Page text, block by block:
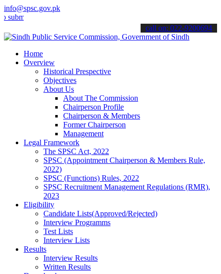
info@spsc.gov.pk
your applications online & stay informed about the latest SPSC
call on: 022-9200694
Home
Overview
Historical Prespective
Objectives
About Us
About The Commission
Chairperson Profile
Chairperson & Members
Former Chairperson
Management
Legal Framework
The SPSC Act, 2022
SPSC (Appointment Chairperson & Members Rule,
2022)
SPSC (Functions) Rules, 2022
SPSC Recruitment Management Regulations (RMR),
2023
Eligibility
Candidate Lists(Approved/Rejected)
Interview Programms
Test Lists
Interview Lists
Results
Interview Results
Written Results